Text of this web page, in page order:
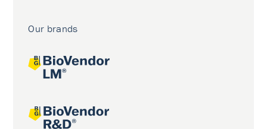
Our brands